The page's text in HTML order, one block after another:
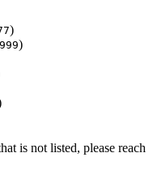
)
)
is not listed, please reach